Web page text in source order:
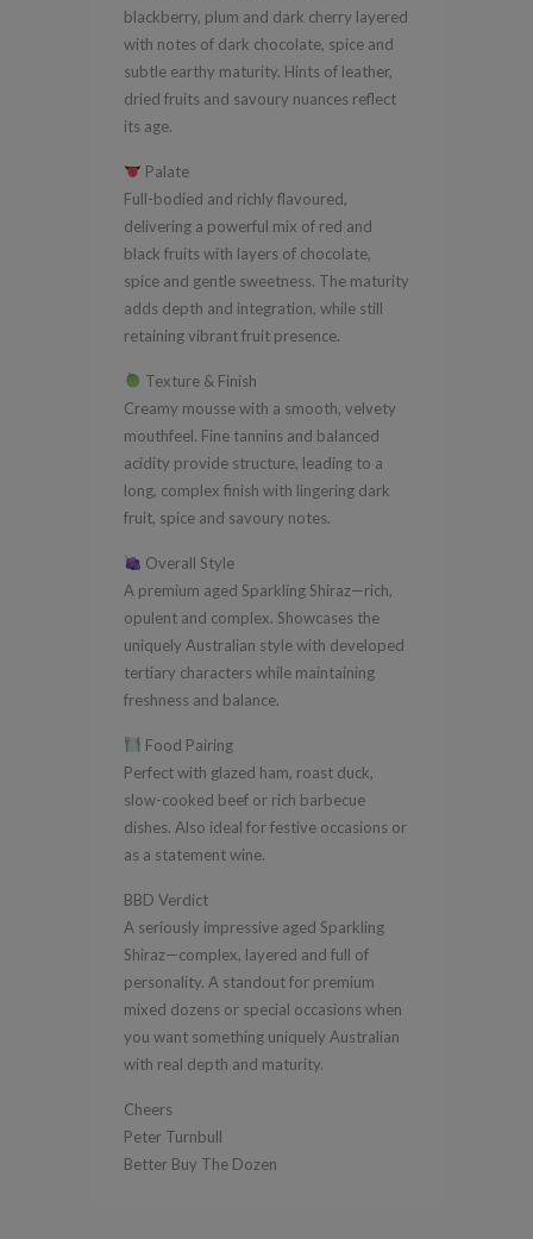
blackberry, plum and dark cherry layered
with notes of dark chocolate, spice and
subtle earthy maturity. Hints of leather,
dried fruits and savoury nuances reflect
its age.
Palate
Full-bodied and richly flavoured,
delivering a powerful mix of red and
black fruits with layers of chocolate,
spice and gentle sweetness. The maturity
adds depth and integration, while still
retaining vibrant fruit presence.
Texture & Finish
Creamy mousse with a smooth, velvety
mouthfeel. Fine tannins and balanced
acidity provide structure, leading to a
long, complex finish with lingering dark
fruit, spice and savoury notes.
Overall Style
A premium aged Sparkling Shiraz—rich,
opulent and complex. Showcases the
uniquely Australian style with developed
tertiary characters while maintaining
freshness and balance.
Food Pairing
Perfect with glazed ham, roast duck,
slow-cooked beef or rich barbecue
dishes. Also ideal for festive occasions or
as a statement wine.
BBD Verdict
A seriously impressive aged Sparkling
Shiraz—complex, layered and full of
personality. A standout for premium
mixed dozens or special occasions when
you want something uniquely Australian
with real depth and maturity.
Cheers
Peter Turnbull
Better Buy The Dozen